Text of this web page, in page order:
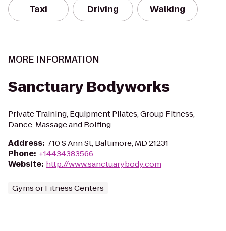
Taxi Driving Walking
MORE INFORMATION
Sanctuary Bodyworks
Private Training, Equipment Pilates, Group Fitness,
Dance, Massage and Rolfing.
Address: 710 S Ann St, Baltimore, MD 21231
Phone: +14434383566
Website: http://www.sanctuarybody.com
Gyms or Fitness Centers